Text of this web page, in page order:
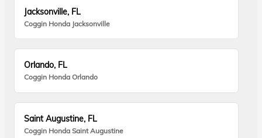
Jacksonville, FL
Coggin Honda Jacksonville
Orlando, FL
Coggin Honda Orlando
Saint Augustine, FL
Coggin Honda Saint Augustine